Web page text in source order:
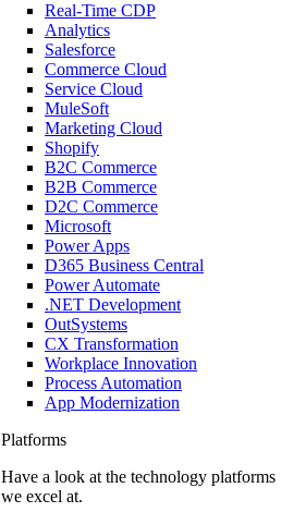
Real-Time CDP
Analytics
Salesforce
Commerce Cloud
Service Cloud
MuleSoft
Marketing Cloud
Shopify
B2C Commerce
B2B Commerce
D2C Commerce
Microsoft
Power Apps
D365 Business Central
Power Automate
.NET Development
OutSystems
CX Transformation
Workplace Innovation
Process Automation
App Modernization
Platforms
Have a look at the technology platforms
we excel at.